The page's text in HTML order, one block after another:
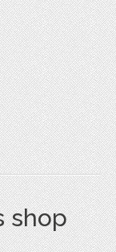
shop